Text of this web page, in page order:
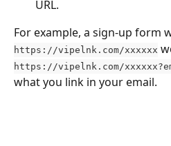
URL.
For example, a sign-up form
https://vipelnk.com/xxxxxx
https://vipelnk.com/
what you link in your email.